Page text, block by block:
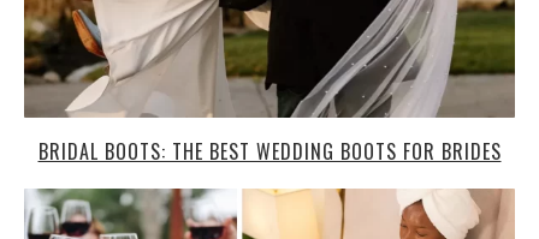
BRIDAL BOOTS: THE BEST WEDDING BOOTS FOR BRIDES